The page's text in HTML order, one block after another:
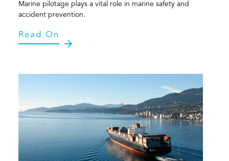
Marine pilotage plays a vital role in marine safety and
accident prevention.
Read On